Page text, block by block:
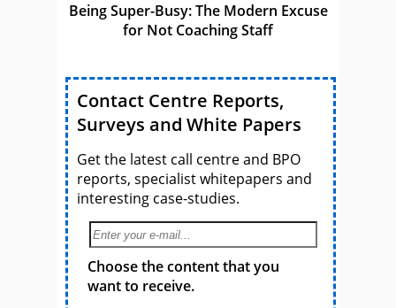
Being Super-Busy: The Modern Excuse
for Not Coaching Staff
Contact Centre Reports,
Surveys and White Papers
Get the latest call centre and BPO
reports, specialist whitepapers and
interesting case-studies.
Choose the content that you
want to receive.